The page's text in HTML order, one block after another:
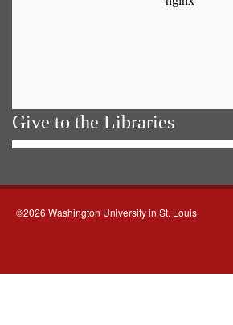
Give to the Libraries
©2026 Washington University in St. Louis